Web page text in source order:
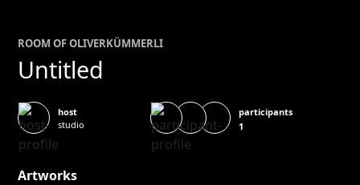
ROOM OFOLIVERKÜMMERLI
Untitled
host
studio
participants
1
Artworks